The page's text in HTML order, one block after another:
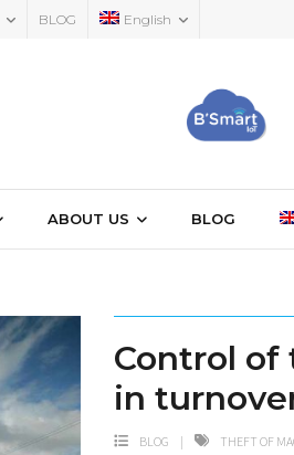
BLOG English
ABOUT US BLOG
Control of
in
BLOG THEFT OF